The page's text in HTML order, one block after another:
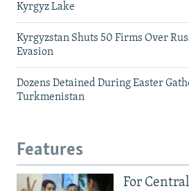
Kyrgyz Lake
Kyrgyzstan Shuts 50 Firms Over
Evasion
Dozens Detained During Easter
Turkmenistan
Features
For